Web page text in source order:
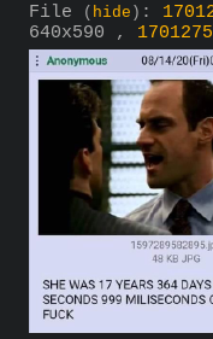
File
( hide ) :
640x590 ,